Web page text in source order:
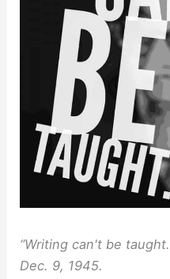
“Writing can't be
Dec. 9, 1945.